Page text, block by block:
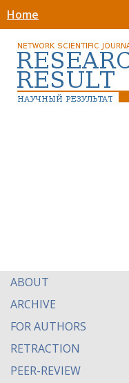
Home
ABOUT
ARCHIVE
FOR AUTHORS
RETRACTION
PEER-REVIEW